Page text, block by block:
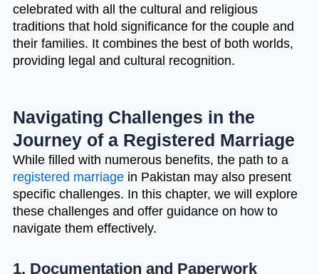
celebrated with all the cultural and religious
traditions that hold significance for the couple and
their families. It combines the best of both worlds,
providing legal and cultural recognition.
Navigating Challenges in the
Journey of a Registered Marriage
While filled with numerous benefits, the path to a
registered marriagein Pakistan may also present
specific challenges. In this chapter, we will explore
these challenges and offer guidance on how to
navigate them effectively.
1. Documentation and Paperwork